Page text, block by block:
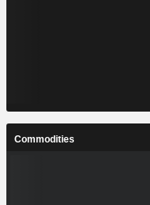
Commodities